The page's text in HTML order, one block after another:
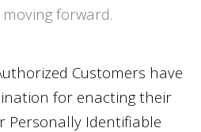
forward.
Customers have
for enacting their
Personally Identifiable